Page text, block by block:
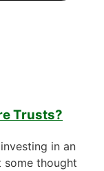
Trusts?
in an
some thought